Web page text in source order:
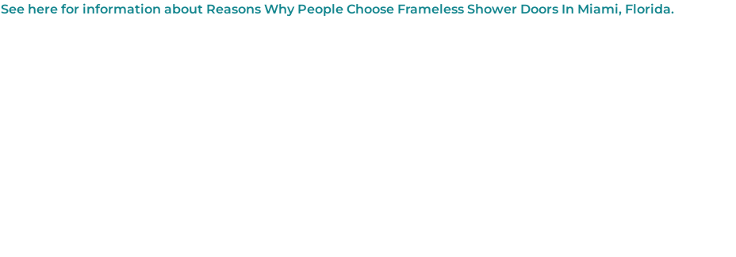
See here for information about Reasons Why People Choose Frameless Shower Doors In Miami, Florida.